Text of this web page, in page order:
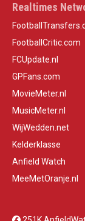
Realtimes
FootballCritic.com
FCUpdate.nl
GPFans.com
MovieMeter.nl
MusicMeter.nl
WijWedden.net
Kelderklasse
Anfield Watch
MeeMetOranje.nl